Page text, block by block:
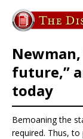
future,”
today
Bemoaning the
required. Thus,